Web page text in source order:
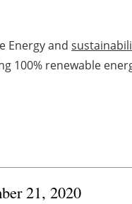
Energy and
100% renewable
21, 2020